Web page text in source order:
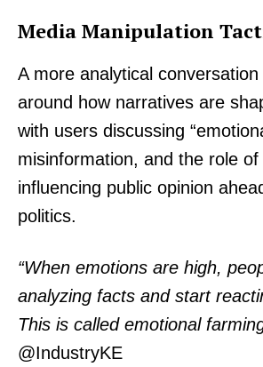
Media Manipulation
A more analytical
around how narratives are
with users discussing
misinformation, and the role of
influencing public opinion
politics.
“When emotions are high,
analyzing facts and start
This is called emotional
@IndustryKE